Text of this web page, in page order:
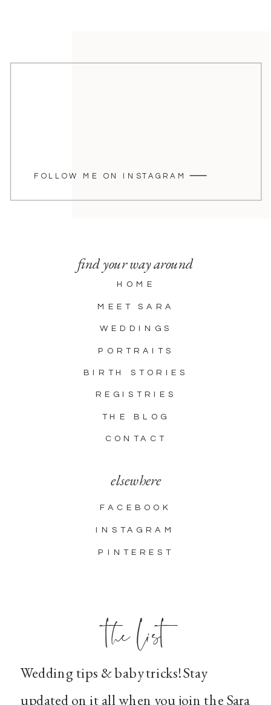
HOME
MEET SARA
WEDDINGS
PORTRAITS
BIRTH STORIES
REGISTRIES
THE BLOG
CONTACT
FOLLOW ME ON INSTAGRAM
Wedding tips & baby tricks! Stay
updated on it all when you join the Sara
the list
find your way around
FACEBOOK
INSTAGRAM
elsewhere
PINTEREST